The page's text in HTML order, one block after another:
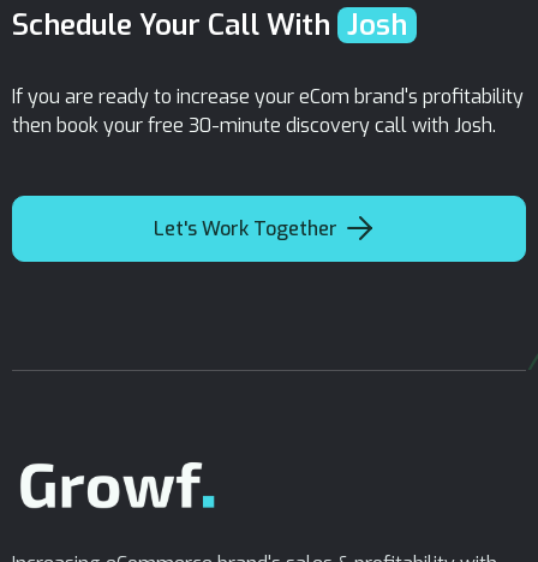
Schedule Your Call With Josh
If you are ready to increase your eCom brand's profitability
then book your free 30-minute discovery call with Josh.
Let's Work Together 